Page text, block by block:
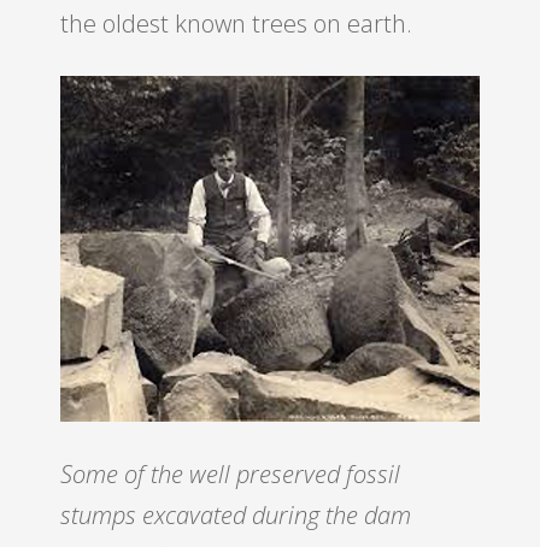
the oldest known trees on earth.
Some of the well preserved fossil
stumps excavated during the dam